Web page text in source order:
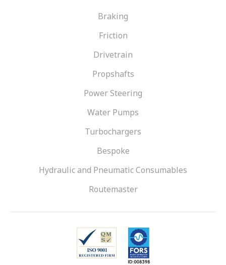
Braking
Friction
Drivetrain
Propshafts
Power Steering
Water Pumps
Turbochargers
Bespoke
Hydraulic and Pneumatic Consumables
Routemaster